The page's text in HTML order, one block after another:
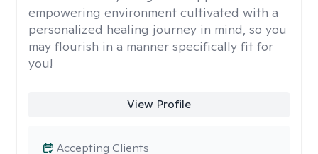
empowering environment cultivated with a
personalized healing journey in mind, so you
may flourish in a manner specifically fit for
you!
View Profile
Accepting Clients